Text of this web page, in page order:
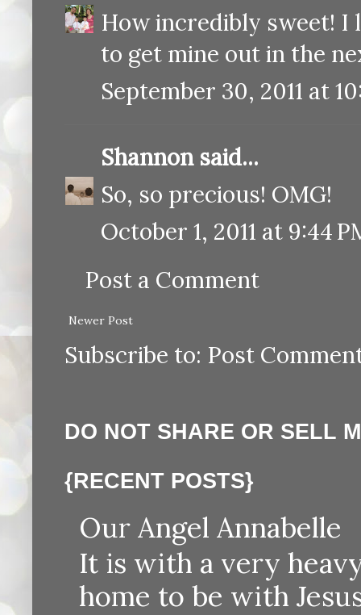
How incredibly sweet! I
to get mine out in the
September 30, 2011 at
Shannonsaid...
So, so precious! OMG!
October 1, 2011 at 9:44
Post a Comment
Newer Post
Subscribe to: Post
DO NOT SHARE OR SELL
{RECENT POSTS}
Our Angel Annabelle
It is with a very
home to be with